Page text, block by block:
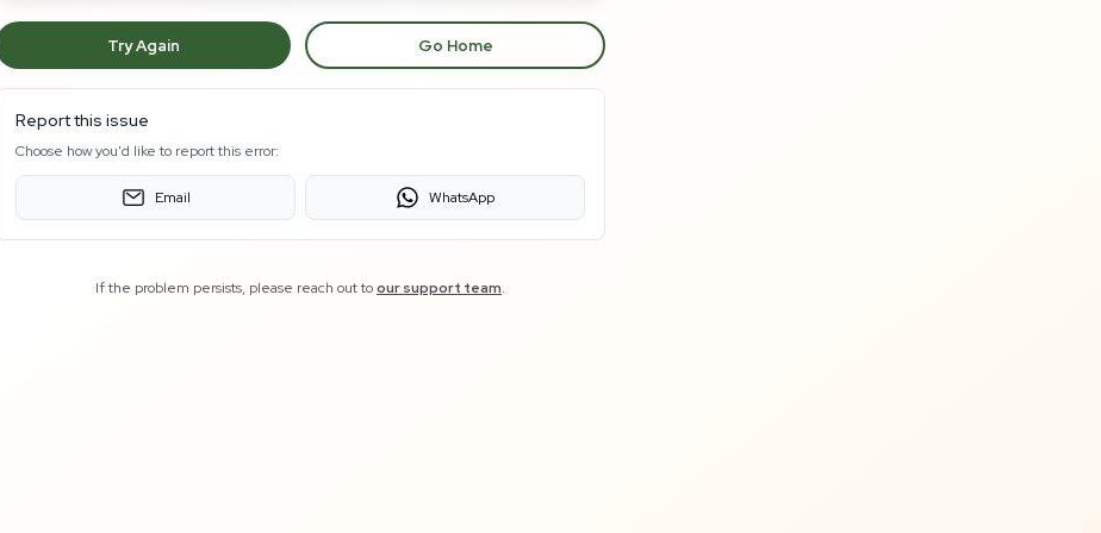
Try Again Go Home
Report this issue
Choose how you'd like to report this error:
Email WhatsApp
If the problem persists, please reach out toour support team.